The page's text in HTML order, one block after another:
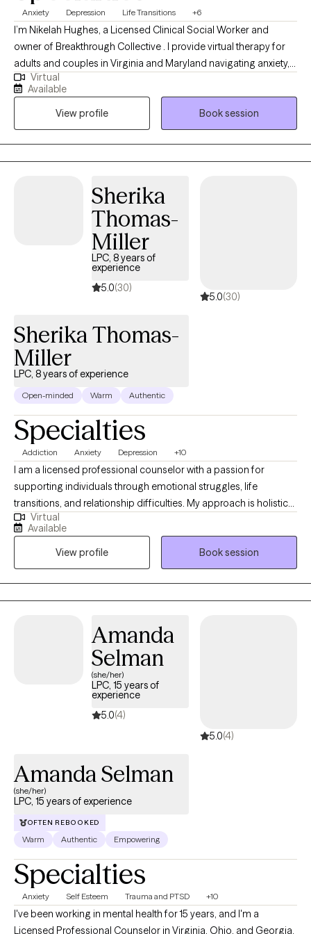
Anxiety Depression Life Transitions +6
I’m Nikelah Hughes, a Licensed Clinical Social Worker and
owner of Breakthrough Collective . I provide virtual therapy for
adults and couples in Virginia and Maryland navigating anxiety,
relationship stress, burnout, overthinking, emotional overwhelm,
and life transitions. Many of my clients are used to being the
strong one for everyone else while struggling silently with stress,
people-pleasing, communication issues, or difficulty prioritizing
themselves. My approach is warm, supportive, and
collaborative while also helping clients build practical tools to
Virtual
Available
View profile
Book session
Sherika
Thomas-
Miller
LPC, 8 years of
experience
5.0(30)
5.0(30)
Sherika Thomas-
Miller
LPC, 8 years of experience
Open-minded Warm Authentic
Specialties
Addiction Anxiety Depression +10
I am a licensed professional counselor with a passion for
supporting individuals through emotional struggles, life
transitions, and relationship difficulties. My approach is holistic
and client-centered, helping you understand the root of your
challenges while building coping strategies that lead to lasting
change. Together, we’ll explore your thoughts and feelings in a
safe, compassionate environment where you can feel heard and
understood, enabling you to make meaningful progress in your
mental health and personal growth. My goal is to empower you
Virtual
Available
View profile
Book session
Amanda
Selman
(she/her)
LPC, 15 years of
experience
5.0(4)
5.0(4)
Amanda Selman
(she/her)
LPC, 15 years of experience
OFTEN REBOOKED
Warm Authentic Empowering
Specialties
Anxiety Self Esteem Trauma and PTSD +10
I've been working in mental health for 15 years, and I'm a
Licensed Professional Counselor in Virginia, Ohio, and Georgia.